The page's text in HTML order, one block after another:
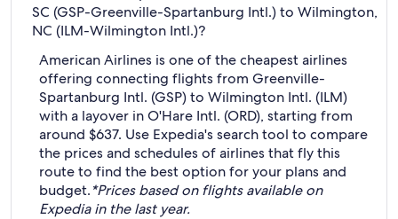
SC (GSP-Greenville-Spartanburg Intl.) to Wilmington,
NC (ILM-Wilmington Intl.)?
American Airlines is one of the cheapest airlines
offering connecting flights from Greenville-
Spartanburg Intl. (GSP) to Wilmington Intl. (ILM)
with a layover in O'Hare Intl. (ORD), starting from
around $637. Use Expedia's search tool to compare
the prices and schedules of airlines that fly this
route to find the best option for your plans and
budget.*Prices based on flights available on
Expedia in the last year.